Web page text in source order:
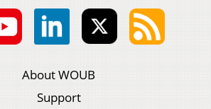
About WOUB
Support